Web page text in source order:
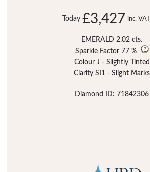
Today £3,427 inc. VAT
EMERALD 2.02 cts.
Sparkle Factor 77 %
Colour J - Slightly Tinted
Clarity SI1 - Slight Marks
Diamond ID: 71842306